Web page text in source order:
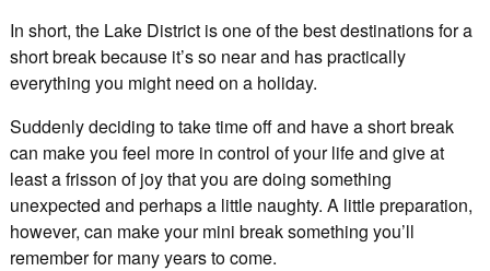
In short, the Lake District is one of the best destinations for a
short break because it’s so near and has practically
everything you might need on a holiday.
Suddenly deciding to take time off and have a short break
can make you feel more in control of your life and give at
least a frisson of joy that you are doing something
unexpected and perhaps a little naughty. A little preparation,
however, can make your mini break something you’ll
remember for many years to come.